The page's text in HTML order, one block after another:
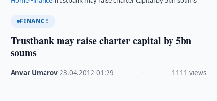
FINANCE
Trustbank may raise charter capital by 5bn
soums
Anvar Umarov ·23.04.2012 ·01:29 1111 views